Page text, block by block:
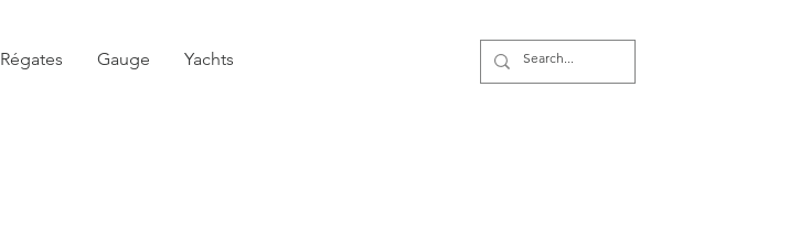
Régates Gauge Yachts